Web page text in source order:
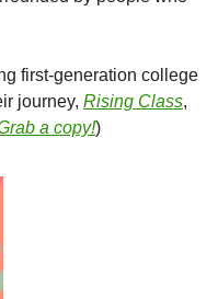
first-generation college
journey, Rising Class,
a copy!)